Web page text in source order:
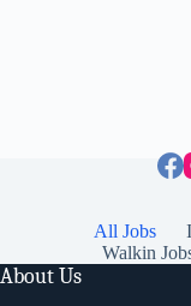
All Jobs
Walkin
About Us